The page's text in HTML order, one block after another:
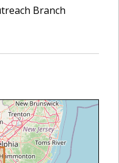
Branch